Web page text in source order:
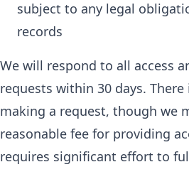
subject to any legal
records
We will respond to all access
requests within 30 days.
making a request, though we
reasonable fee for providing
requires significant effort to